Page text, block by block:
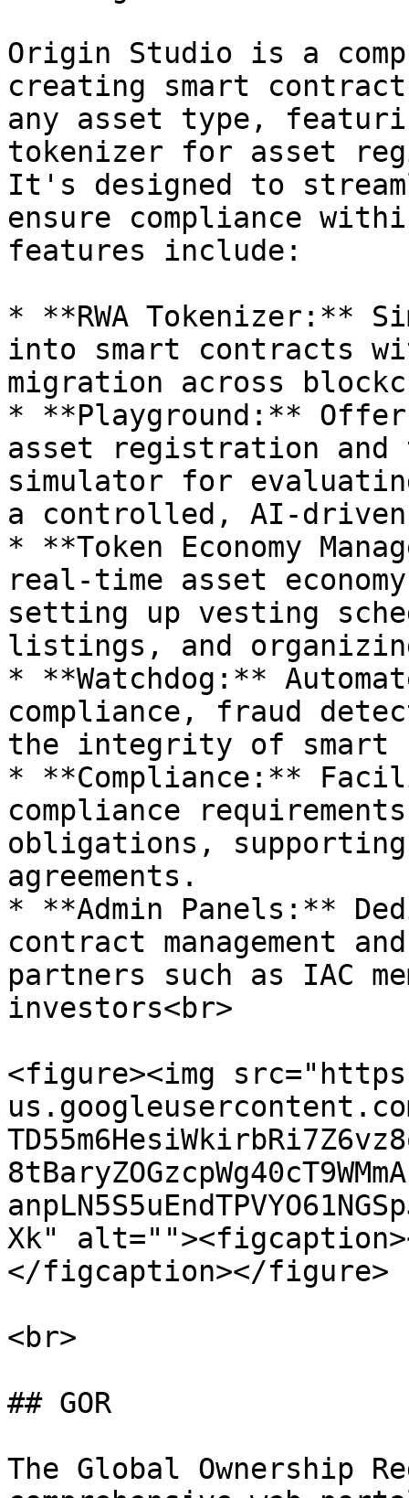
Origin Studio is a
creating smart
any asset type,
tokenizer for asset
It's designed to
ensure compliance
features include:
* **RWA Tokenizer:**
into smart contracts
migration across
* **Playground:**
asset registration and
simulator for
a controlled, AI-driven
* **Token Economy
real-time asset
setting up vesting
listings, and
* **Watchdog:**
compliance, fraud
the integrity of smart
* **Compliance:**
compliance
obligations,
agreements.
* **Admin Panels:**
contract management
partners such as IAC
investors<br>
<figure><img
Xk"
</figcaption></figure>
<br>
## GOR
The Global Ownership